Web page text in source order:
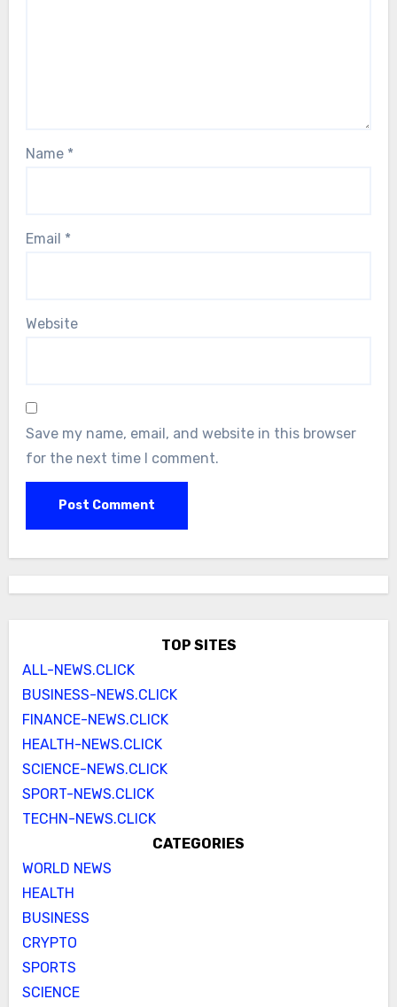
Name *
Email *
Website
Save my name, email, and website in this browser
for the next time I comment.
TOP SITES
ALL-NEWS.CLICK
BUSINESS-NEWS.CLICK
FINANCE-NEWS.CLICK
HEALTH-NEWS.CLICK
SCIENCE-NEWS.CLICK
SPORT-NEWS.CLICK
TECHN-NEWS.CLICK
CATEGORIES
WORLD NEWS
HEALTH
BUSINESS
CRYPTO
SPORTS
SCIENCE